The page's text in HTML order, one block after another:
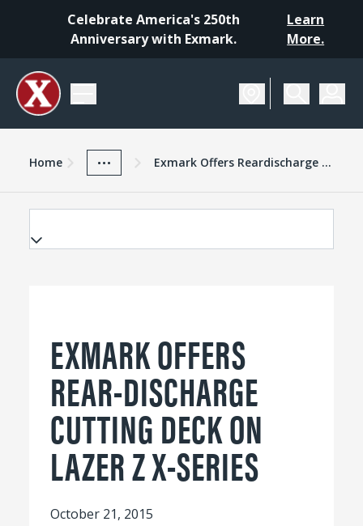
Celebrate America's 250th
Anniversary with Exmark.
Learn
More.
Exmark Advantage
Home
... Exmark Offers Reardischarge Cutting Deck On Lazer Z Xseries
EXMARK OFFERS
REAR-DISCHARGE
CUTTING DECK ON
LAZER Z X-SERIES
October 21, 2015